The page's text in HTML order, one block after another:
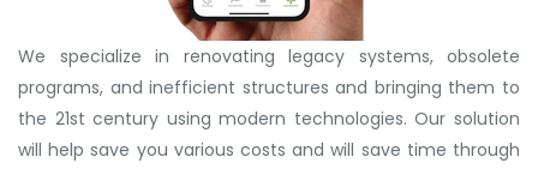
We specialize in renovating legacy systems, obsolete
programs, and inefficient structures and bringing them to
the 21st century using modern technologies. Our solution
will help save you various costs and will save time through